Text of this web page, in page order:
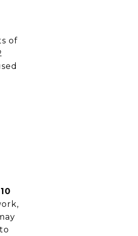
of
10